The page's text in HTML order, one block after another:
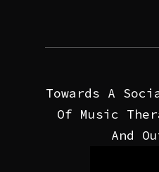
Towards A
Of Music
And